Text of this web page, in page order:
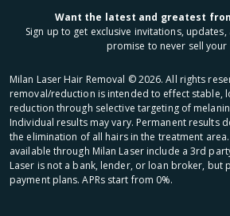
Want the latest and greatest
Sign up to get exclusive invitations,
promise to never sell your
Milan Laser Hair Removal ©2026. All rights
removal/reduction is intended to effect stable,
reduction through selective targeting of
Individual results may vary. Permanent results
the elimination of all hairs in the treatment
available through Milan Laser include a 3rd
Laser is not a bank, lender, or loan broker, but
payment plans. APRs start from 0%.